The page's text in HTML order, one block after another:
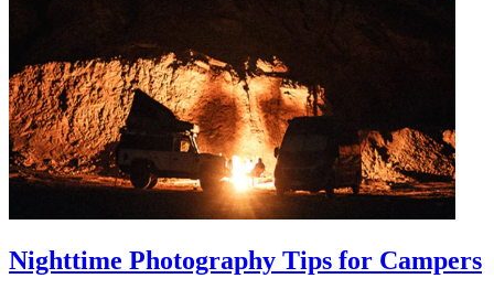
Nighttime Photography Tips for Campers